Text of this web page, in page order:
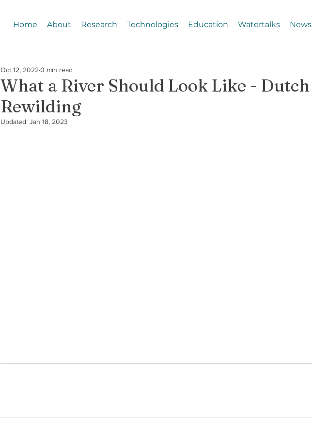
Home About Research Technologies Education Watertalks News
What a River Should Look Like - Dutch
Rewilding
Oct 12, 2022 0 min read
Updated: Jan 18, 2023